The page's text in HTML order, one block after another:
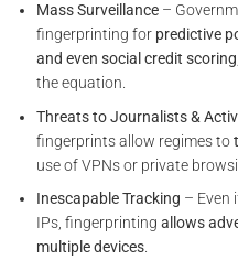
Mass Surveillance –
fingerprinting for predictive
and even social credit scoring
the equation.
Threats to Journalists &
fingerprints allow regimes to
use of VPNs or private
Inescapable Tracking – Even
IPs, fingerprintingallows
multiple devices